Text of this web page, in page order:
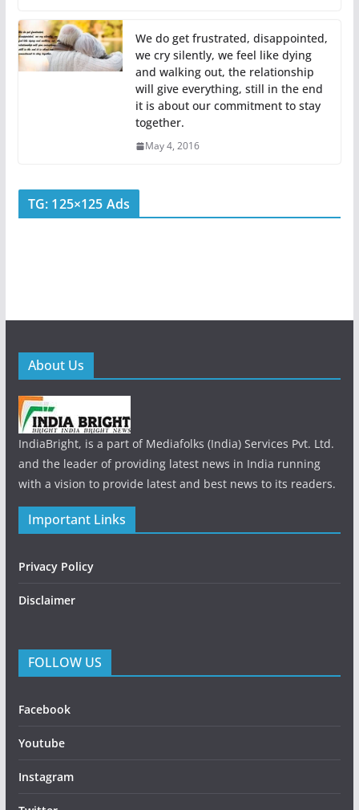
We do get frustrated, disappointed,
we cry silently, we feel like dying
and walking out, the relationship
will give everything, still in the end
it is about our commitment to stay
together.
May 4, 2016
TG: 125×125 Ads
About Us
IndiaBright, is a part of Mediafolks (India) Services Pvt. Ltd.
and the leader of providing latest news in India running
with a vision to provide latest and best news to its readers.
Important Links
Privacy Policy
Disclaimer
FOLLOW US
Facebook
Youtube
Instagram